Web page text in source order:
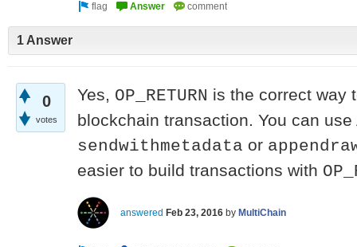
1 Answer
0
votes
Yes, OP_RETURN is the correct way
blockchain transaction. You can use
sendwithmetadata or
easier to build transactions with
answered Feb 23, 2016 by MultiChain